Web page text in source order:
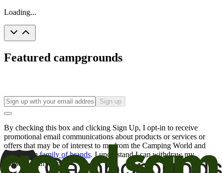
Loading...
Featured campgrounds
Sign up
By checking this box and clicking Sign Up, I opt-in to receive
promotional email communications about products or services or
offers that may be of interest to me from the Camping World and
Good Sam family of brands. I understand I can withdraw my
consent at any time.